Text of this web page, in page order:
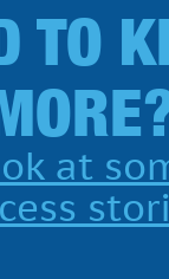
TO
at